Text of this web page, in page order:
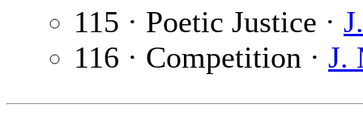
115 · Poetic Justice ·
116 · Competition · J.